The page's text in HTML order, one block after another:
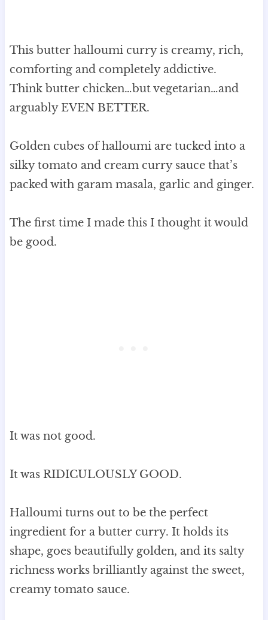
This butter halloumi curry is creamy, rich,
comforting and completely addictive.
Think butter chicken…but vegetarian…and
arguably EVEN BETTER.
Golden cubes of halloumi are tucked into a
silky tomato and cream curry sauce that’s
packed with garam masala, garlic and ginger.
The first time I made this I thought it would
be good.
It was not good.
It was RIDICULOUSLY GOOD.
Halloumi turns out to be the perfect
ingredient for a butter curry. It holds its
shape, goes beautifully golden, and its salty
richness works brilliantly against the sweet,
creamy tomato sauce.